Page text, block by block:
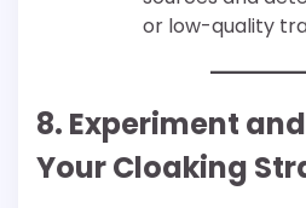
or low-quality
8. Experiment
Your Cloaking